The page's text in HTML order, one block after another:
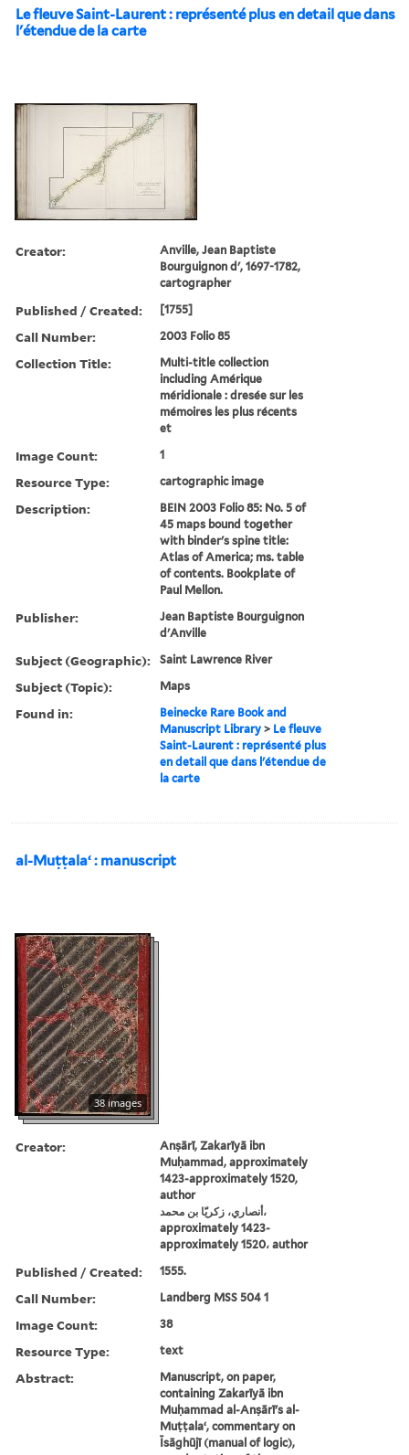
Le fleuve Saint-Laurent : représenté plus en detail que dans
l'étendue de la carte
Creator:
Anville, Jean Baptiste
Bourguignon d', 1697-1782,
cartographer
Published / Created: [1755]
Call Number: 2003 Folio 85
Collection Title:
Multi-title collection
including Amérique
méridionale : dresée sur les
mémoires les plus récents
et
Image Count: 1
Resource Type: cartographic image
Description:
BEIN 2003 Folio 85: No. 5 of
45 maps bound together
with binder's spine title:
Atlas of America; ms. table
of contents. Bookplate of
Paul Mellon.
Publisher:
Jean Baptiste Bourguignon
d'Anville
Subject (Geographic): Saint Lawrence River
Subject (Topic): Maps
Found in:
Beinecke Rare Book and
Manuscript Library > Le fleuve
Saint-Laurent : représenté plus
en detail que dans l'étendue de
la carte
al-Muṭṭalaʻ : manuscript
38 images
Creator:
Anṣārī, Zakarīyā ibn
Muḥammad, approximately
1423-approximately 1520,
author
أنصاري، زكريّا بن محمد،
approximately 1423-
approximately 1520، author
Published / Created: 1555.
Call Number: Landberg MSS 504 1
Image Count: 38
Resource Type: text
Abstract:
Manuscript, on paper,
containing Zakarīyā ibn
Muḥammad al-Anṣārī's al-
Muṭṭalaʻ, commentary on
Īsāghūjī (manual of logic),